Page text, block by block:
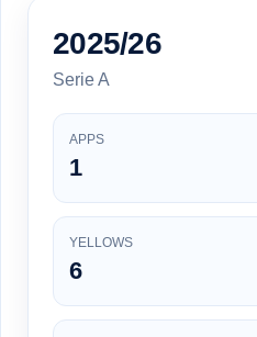
2025/26
Serie A
APPS
1
YELLOWS
6